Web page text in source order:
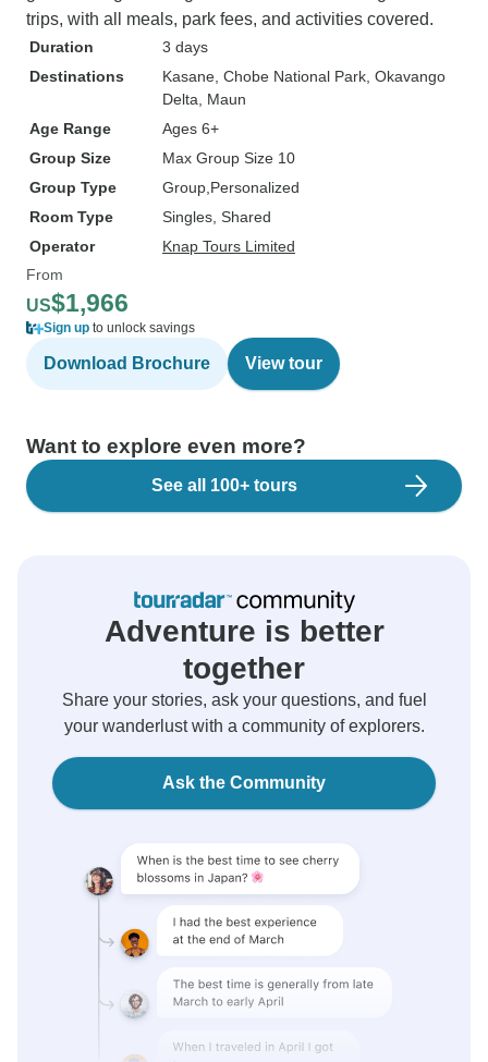
trips, with all meals, park fees, and activities covered.
Duration
3 days
Destinations
Kasane , Chobe National Park , Okavango
Delta , Maun
Age Range
Ages 6+
Group Size
Max Group Size 10
Group Type
Group Personalized
Room Type
Singles, Shared
Operator
Knap Tours Limited
From
US$1,966
Sign up to unlock savings
Download Brochure View tour
Want to explore even more?
See all 100+ tours
Adventure is better
together
Share your stories, ask your questions, and fuel
your wanderlust with a community of explorers.
Ask the Community